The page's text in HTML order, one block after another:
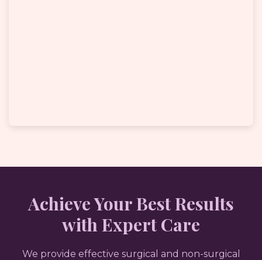
Achieve Your Best Results
with Expert Care
We provide effective surgical and non-surgical